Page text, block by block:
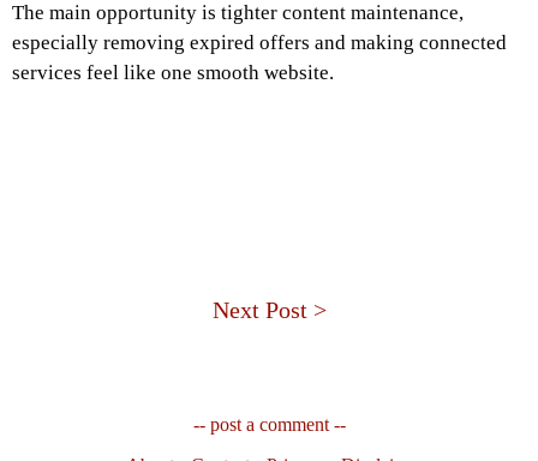
The main opportunity is tighter content maintenance,
especially removing expired offers and making connected
services feel like one smooth website.
Next Post >
-- post a comment --